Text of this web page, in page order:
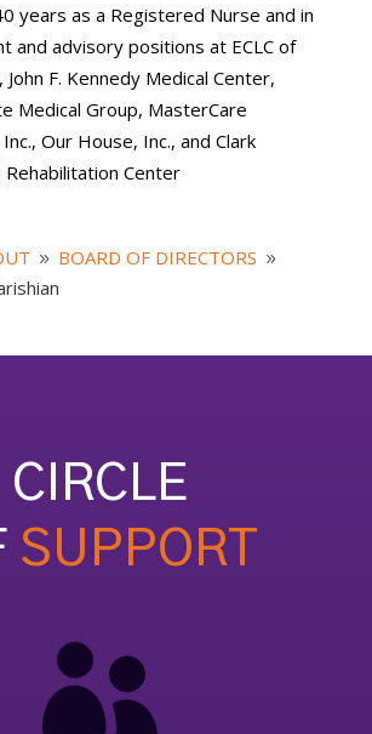
years as a Registered Nurse and in
and advisory positions at ECLC of
John F. Kennedy Medical Center,
Medical Group, MasterCare
Our House, Inc., and Clark
Rehabilitation Center
9 BOARD OF DIRECTORS 9
CIRCLE
SUPPORT
